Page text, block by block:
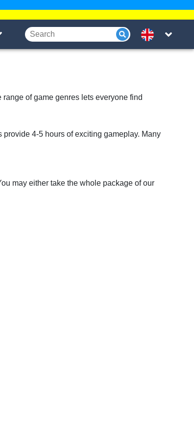
of game genres lets everyone find
4-5 hours of exciting gameplay. Many
may either take the whole package of our